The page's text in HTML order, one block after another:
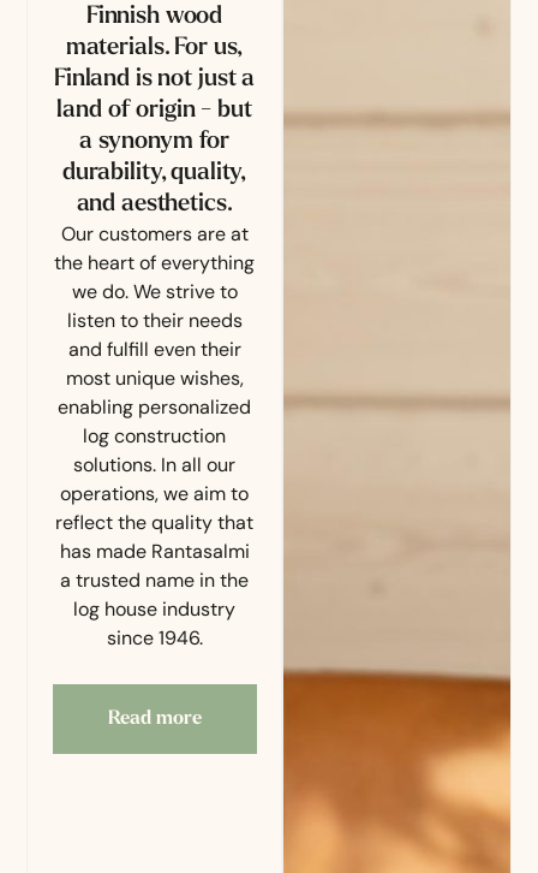
Finnish wood
materials. For us,
Finland is not just a
land of origin - but
a synonym for
durability, quality,
and aesthetics.
Our customers are at
the heart of everything
we do. We strive to
listen to their needs
and fulfill even their
most unique wishes,
enabling personalized
log construction
solutions. In all our
operations, we aim to
reflect the quality that
has made Rantasalmi
a trusted name in the
log house industry
since 1946.
Read more